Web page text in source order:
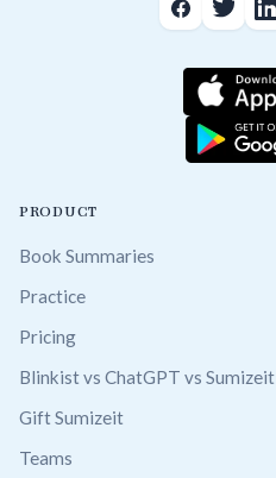
PRODUCT
Book Summaries
Practice
Pricing
Blinkist vs ChatGPT vs Sumizeit
Gift Sumizeit
Teams